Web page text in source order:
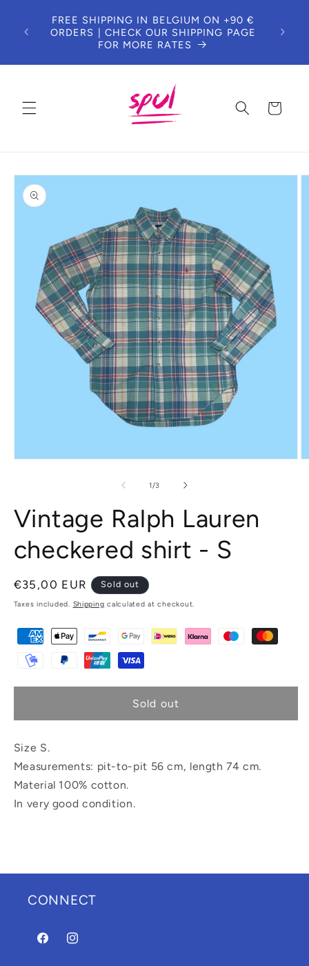
contentFREE SHIPPING IN BELGIUM ON +90 €
ORDERS | CHECK OUR SHIPPING PAGE
FOR MORE RATES
Cart
Skip to
product
information
1/of
3
Vintage Ralph Lauren
checkered shirt - S
Regular
price
€35,00 EUR Sold out
Taxes included. Shipping calculated at checkout.
Sold out
Size S.
Measurements: pit-to-pit 56 cm, length 74 cm.
Material 100% cotton.
In very good condition.
CONNECT
FacebookInstagram